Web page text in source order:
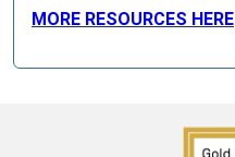
MORE RESOURCES HERE